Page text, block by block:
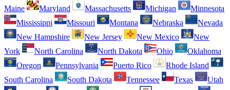
Maine
Maryland Massachusetts Michigan
Minnesota
Mississippi
Missouri Montana Nebraska
Nevada
New Hampshire
New Jersey New Mexico
New
York
North Carolina North Dakota Ohio
Oklahoma
Oregon
Pennsylvania Puerto Rico
Rhode Island
South Carolina
South Dakota Tennessee Texas
Utah